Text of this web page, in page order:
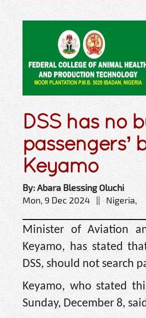
DSS has no
Keyamo
By: Abara Blessing Oluchi
Mon, 9 Dec 2024 || Nigeria,
Minister of Aviation
Keyamo, has stated
DSS, should not search
Keyamo, who stated
Sunday, December 8,